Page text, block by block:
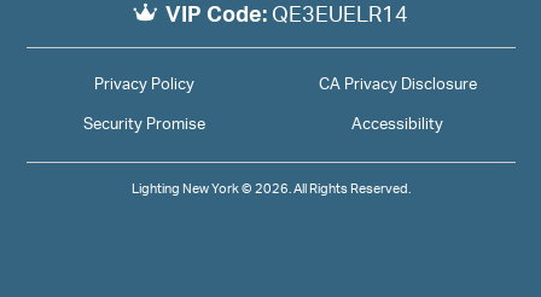
VIP Code: QE3EUELR14
Privacy Policy CA Privacy Disclosure
Security Promise Accessibility
Lighting New York © 2026. All Rights Reserved.